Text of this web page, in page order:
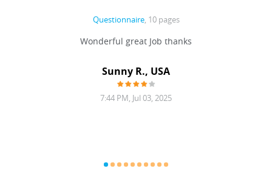
Questionnaire, 10 pages
Wonderful great Job thanks
Sunny R., USA
7:44 PM, Jul 03, 2025